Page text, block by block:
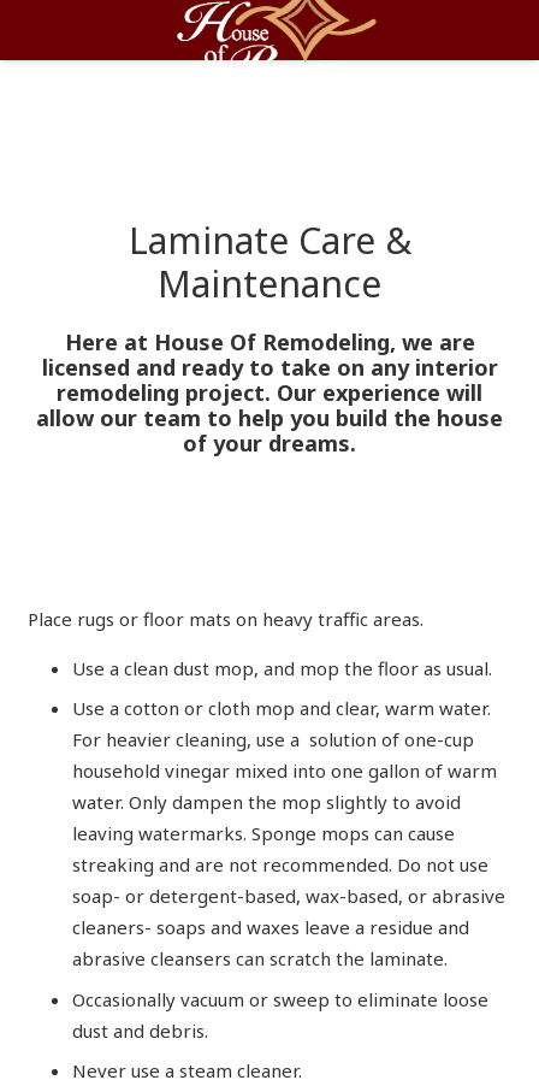
Laminate Care &
Maintenance
Here at House Of Remodeling, we are
licensed and ready to take on any interior
remodeling project. Our experience will
allow our team to help you build the house
of your dreams.
Place rugs or floor mats on heavy traffic areas.
Use a clean dust mop, and mop the floor as usual.
Use a cotton or cloth mop and clear, warm water.
For heavier cleaning, use a solution of one-cup
household vinegar mixed into one gallon of warm
water. Only dampen the mop slightly to avoid
leaving watermarks. Sponge mops can cause
streaking and are not recommended. Do not use
soap- or detergent-based, wax-based, or abrasive
cleaners- soaps and waxes leave a residue and
abrasive cleansers can scratch the laminate.
Occasionally vacuum or sweep to eliminate loose
dust and debris.
Never use a steam cleaner.